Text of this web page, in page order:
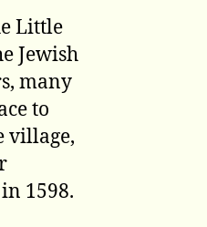
Little
Jewish
many
to
village,
1598.